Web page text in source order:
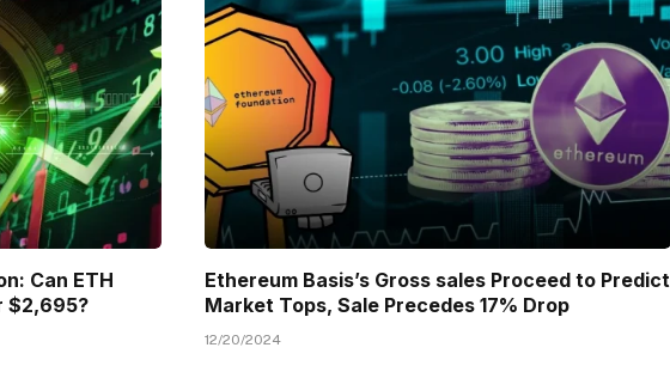
Can ETH
$2,695?
Ethereum Basis’s Gross sales Proceed to Predict
Market Tops, Sale Precedes 17% Drop
12/20/2024